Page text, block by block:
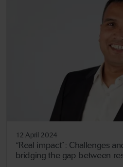
12 April 2024
“Real impact”: Challenges
bridging the gap between